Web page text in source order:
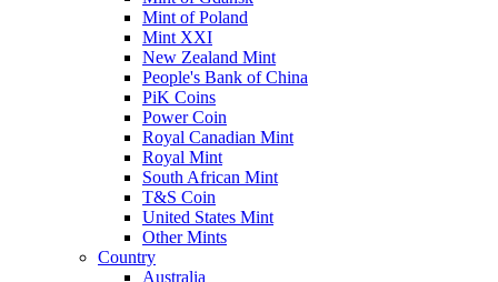
Mint of Poland
Mint XXI
New Zealand Mint
People's Bank of China
PiK Coins
Power Coin
Royal Canadian Mint
Royal Mint
South African Mint
T&S Coin
United States Mint
Other Mints
Country
Australia